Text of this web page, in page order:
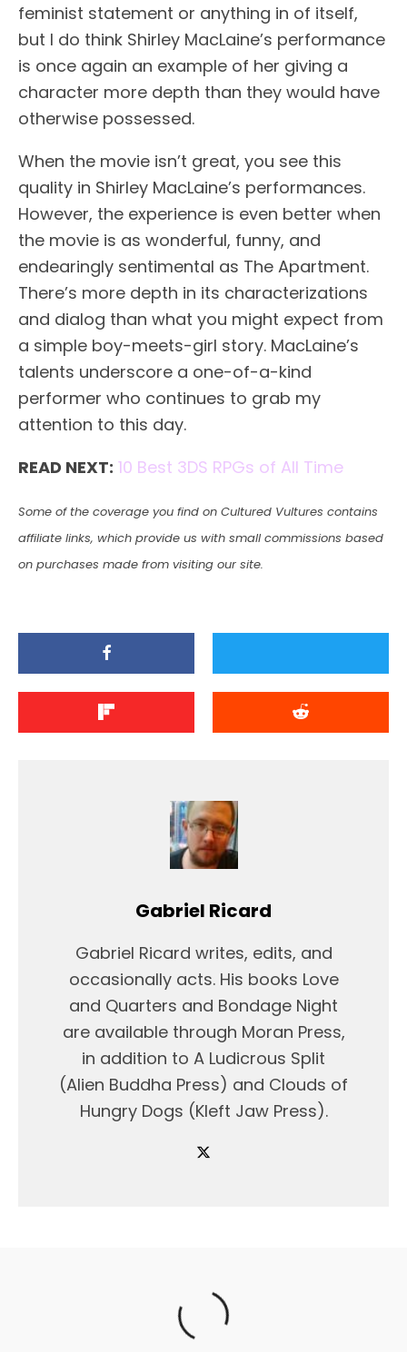
feminist statement or anything in of itself,
but I do think Shirley MacLaine’s performance
is once again an example of her giving a
character more depth than they would have
otherwise possessed.
When the movie isn’t great, you see this
quality in Shirley MacLaine’s performances.
However, the experience is even better when
the movie is as wonderful, funny, and
endearingly sentimental as The Apartment.
There’s more depth in its characterizations
and dialog than what you might expect from
a simple boy-meets-girl story. MacLaine’s
talents underscore a one-of-a-kind
performer who continues to grab my
attention to this day.
READ NEXT: 10 Best 3DS RPGs of All Time
Some of the coverage you find on Cultured Vultures contains
affiliate links, which provide us with small commissions based
on purchases made from visiting our site.
Gabriel Ricard
Gabriel Ricard writes, edits, and
occasionally acts. His books Love
and Quarters and Bondage Night
are available through Moran Press,
in addition to A Ludicrous Split
(Alien Buddha Press) and Clouds of
Hungry Dogs (Kleft Jaw Press).